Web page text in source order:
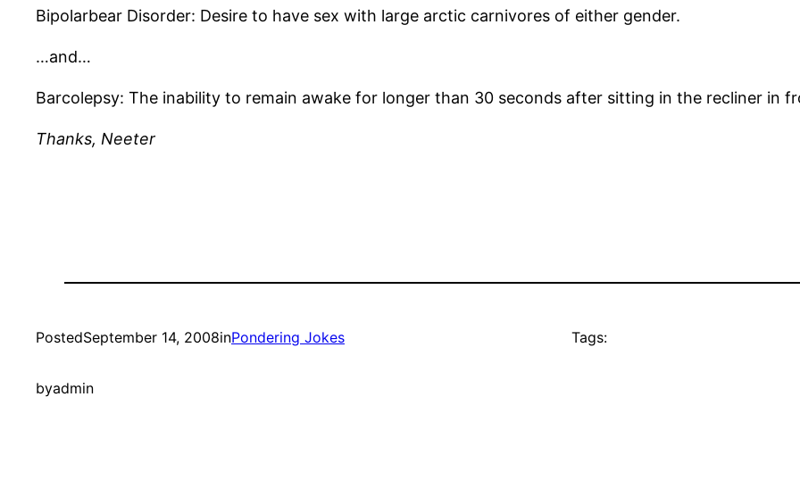
Bipolarbear Disorder: Desire to have sex with large arctic carnivores of either gender.
…and…
Barcolepsy: The inability to remain awake for longer than 30 seconds after sitting in the recliner in
Thanks, Neeter
PostedSeptember 14, 2008inPondering Jokes
byadmin
Tags: